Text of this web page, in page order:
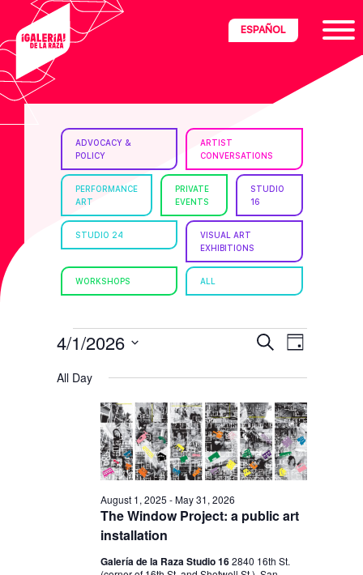
primary
navigation
main
content
footer
Latinx
ESPAÑOL
ADVOCACY &
POLICY
ARTIST
CONVERSATIONS
PERFORMANCE
ART
PRIVATE
EVENTS
STUDIO
16
STUDIO 24
VISUAL ART
EXHIBITIONS
WORKSHOPS ALL
EVENTS
FOR
APRIL
2026
E
N
T
S
E
S
c
h
E
E
N
T
V
I
W
D
y
4/1/2026
All Day
The Window Project: a public art
installation
August 1, 2025 -May 31, 2026
Galería de la Raza Studio 162840 16th St.